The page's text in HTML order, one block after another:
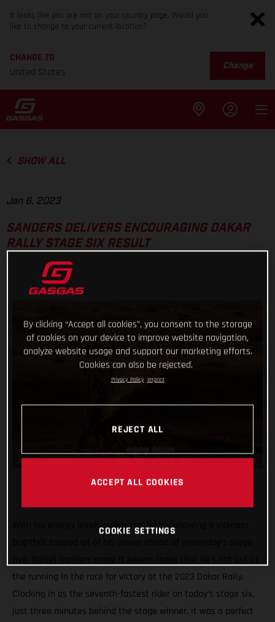
It looks like you are not on your country page. Would you
like to change to your current location?
CHANGE TO
United States
Change
SHOW ALL
Jan 6, 2023
SANDERS DELIVERS ENCOURAGING DAKAR
RALLY STAGE SIX RESULT
With his energy levels slowly restoring following a sickness
the running in the race for victory at the 2023 Dakar Rally.
Clocking in as the seventh-fastest rider on today’s stage six,
just three minutes behind the stage winner, it was a perfect
By clicking “Accept all cookies”, you consent to the storage
of cookies on your device to improve website navigation,
analyze website usage and support our marketing efforts.
Cookies can also be rejected.
Privacy Policy Imprint
REJECT ALL
ACCEPT ALL COOKIES
COOKIE SETTINGS